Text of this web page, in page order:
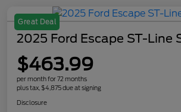
Great Deal
2025 Ford Escape ST-Line
$463.99
per month for 72 months
plus tax, $4,875 due at signing
Disclosure